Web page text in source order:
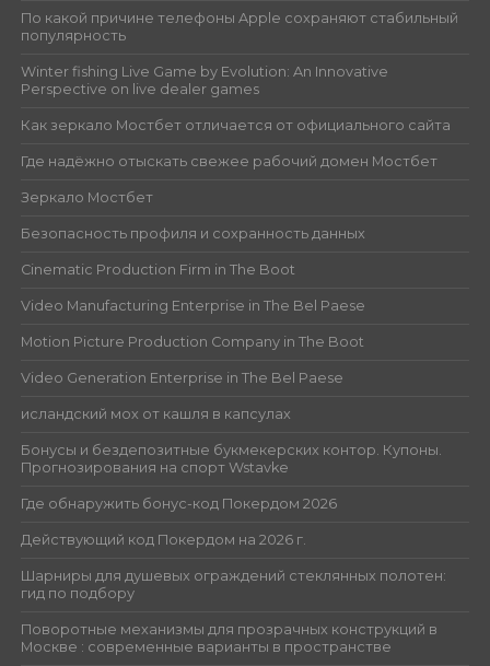
По какой причине телефоны Apple сохраняют стабильный
популярность
Winter fishing Live Game by Evolution: An Innovative
Perspective on live dealer games
Как зеркало Мостбет отличается от официального сайта
Где надёжно отыскать свежее рабочий домен Мостбет
Зеркало Мостбет
Безопасность профиля и сохранность данных
Cinematic Production Firm in The Boot
Video Manufacturing Enterprise in The Bel Paese
Motion Picture Production Company in The Boot
Video Generation Enterprise in The Bel Paese
исландский мох от кашля в капсулах
Бонусы и бездепозитные букмекерских контор. Купоны.
Прогнозирования на спорт Wstavke
Где обнаружить бонус-код Покердом 2026
Действующий код Покердом на 2026 г.
Шарниры для душевых ограждений стеклянных полотен:
гид по подбору
Поворотные механизмы для прозрачных конструкций в
Москве : современные варианты в пространстве